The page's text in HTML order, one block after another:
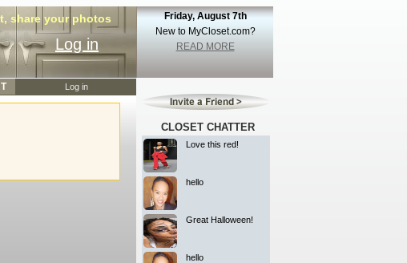
Friday, August 7th
New to MyCloset.com?
READ MORE
share your photos
Log in
Log in
CLOSET CHATTER
Love this red!
hello
Great Halloween!
hello